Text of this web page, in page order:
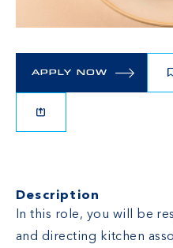
APPLY NOW
Description
In this role, you will be
and directing kitchen